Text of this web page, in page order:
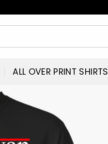
ALL OVER PRINT SHIRTS